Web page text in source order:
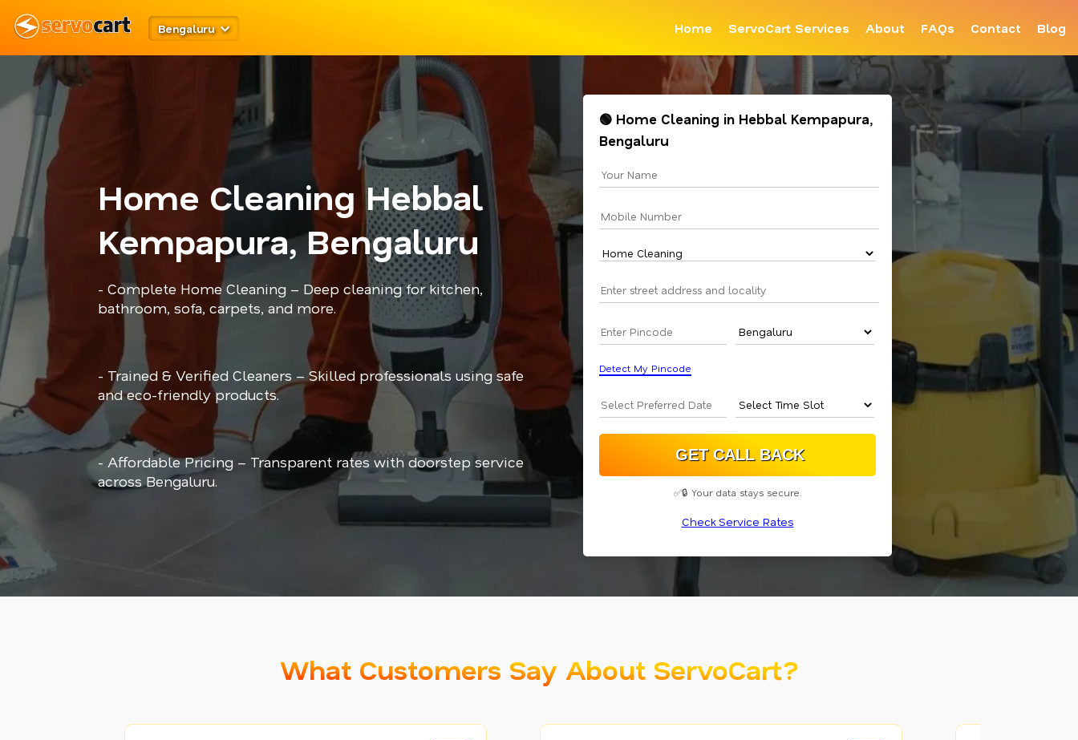
Bengaluru Home ServoCart Services About FAQs Contact Blog
Home Cleaning Hebbal
Kempapura, Bengaluru
- Complete Home Cleaning – Deep cleaning for kitchen,
bathroom, sofa, carpets, and more.
- Trained & Verified Cleaners – Skilled professionals using safe
and eco-friendly products.
- Affordable Pricing – Transparent rates with doorstep service
across Bengaluru.
🟢 Home Cleaning in Hebbal Kempapura,
Bengaluru
Detect My Pincode
✅🔒 Your data stays secure.
Check Service Rates
What Customers Say About ServoCart?